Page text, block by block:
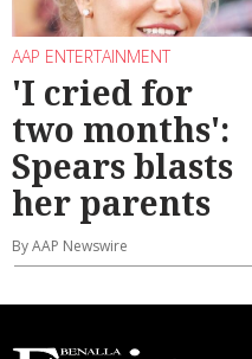
AAP ENTERTAINMENT
'I cried for
two months':
Spears blasts
her parents
By AAP Newswire